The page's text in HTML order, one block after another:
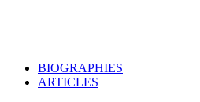
BIOGRAPHIES
ARTICLES